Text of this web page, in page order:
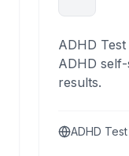
ADHD
ADHD
results.
ADHD Test